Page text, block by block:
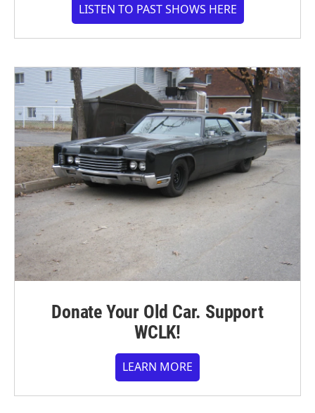
LISTEN TO PAST SHOWS HERE
Donate Your Old Car. Support
WCLK!
LEARN MORE